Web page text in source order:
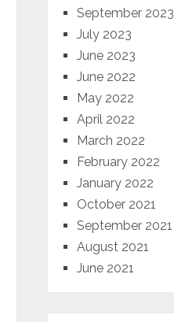
September 2023
July 2023
June 2023
June 2022
May 2022
April 2022
March 2022
February 2022
January 2022
October 2021
September 2021
August 2021
June 2021